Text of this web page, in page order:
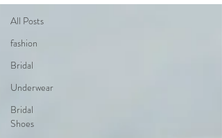
All Posts
fashion
Bridal
Underwear
Bridal
Shoes